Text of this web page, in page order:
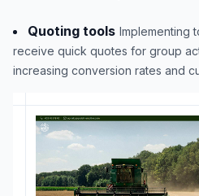
Quoting tools Implementing
receive quick quotes for group
increasing conversion rates and